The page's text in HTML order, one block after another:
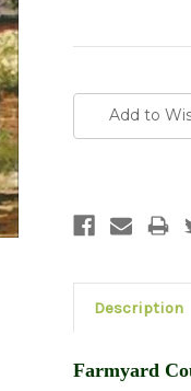
Stock:Add to
Description
Farmyard